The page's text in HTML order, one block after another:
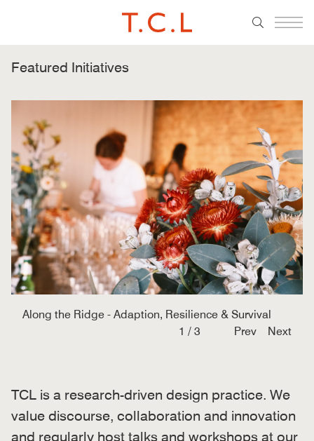
Featured Initiatives
Along the Ridge - Adaption, Resilience & Survival
1 / 3 Prev Next
TCL is a research-driven design practice. We
value discourse, collaboration and innovation
and regularly host talks and workshops at our